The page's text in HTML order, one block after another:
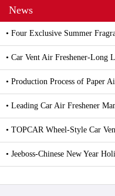
News
• Car Vent Air Freshener-Long
• Production Process of Paper
• TOPCAR Wheel-Style Car
• Jeeboss-Chinese New Year